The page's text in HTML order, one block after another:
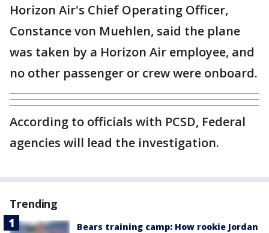
Horizon Air's Chief Operating Officer,
Constance von Muehlen, said the plane
was taken by a Horizon Air employee, and
no other passenger or crew were onboard.
According to officials with PCSD, Federal
agencies will lead the investigation.
Trending
Bears training camp: How rookie Jordan